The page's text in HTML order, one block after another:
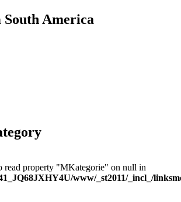
South America
read property "MKategorie" on null in
www/_st2011/_incl_/